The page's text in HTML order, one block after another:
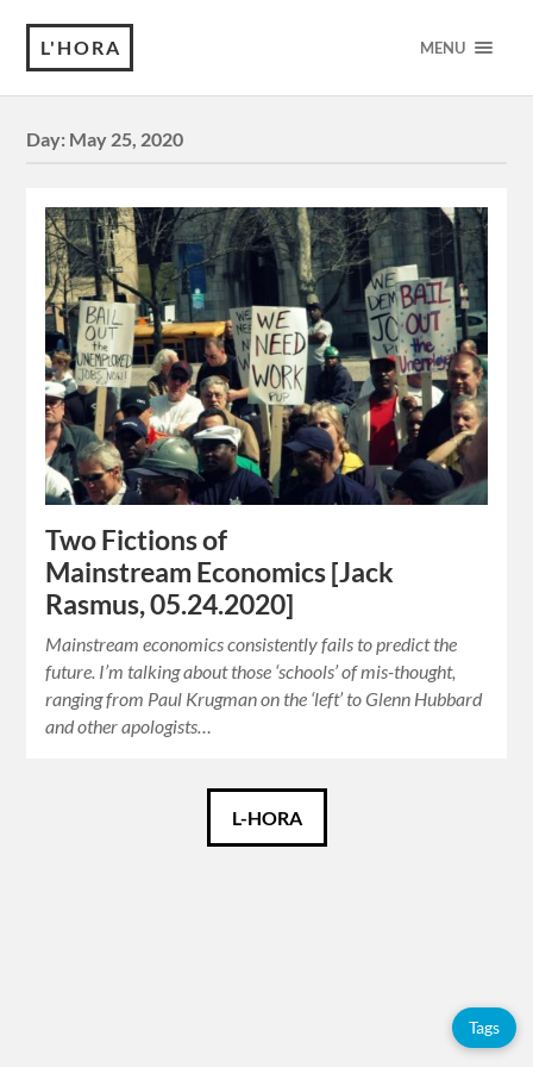
L'HORA MENU
Day: May 25, 2020
Two Fictions of
Mainstream Economics [Jack
Rasmus, 05.24.2020]
Mainstream economics consistently fails to predict the
future. I’m talking about those ‘schools’ of mis-thought,
ranging from Paul Krugman on the ‘left’ to Glenn Hubbard
and other apologists…
L-HORA
Tags